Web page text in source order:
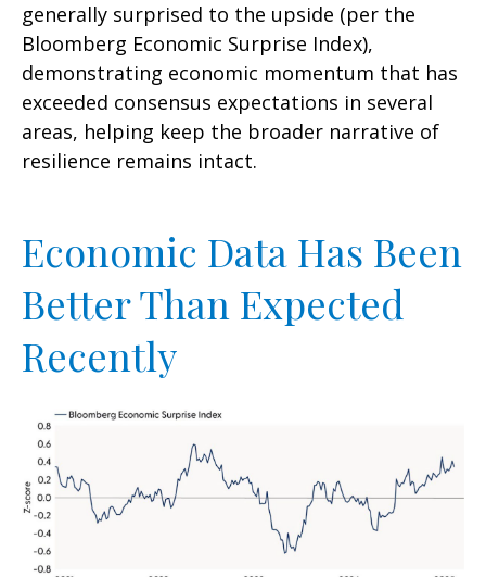
generally surprised to the upside (per the
Bloomberg Economic Surprise Index),
demonstrating economic momentum that has
exceeded consensus expectations in several
areas, helping keep the broader narrative of
resilience remains intact.
Economic Data Has Been
Better Than Expected
Recently